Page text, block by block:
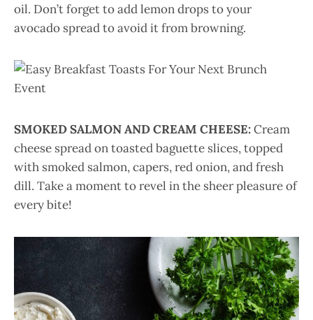
oil. Don’t forget to add lemon drops to your
avocado spread to avoid it from browning.
SMOKED SALMON AND CREAM CHEESE:Cream
cheese spread on toasted baguette slices, topped
with smoked salmon, capers, red onion, and fresh
dill. Take a moment to revel in the sheer pleasure of
every bite!